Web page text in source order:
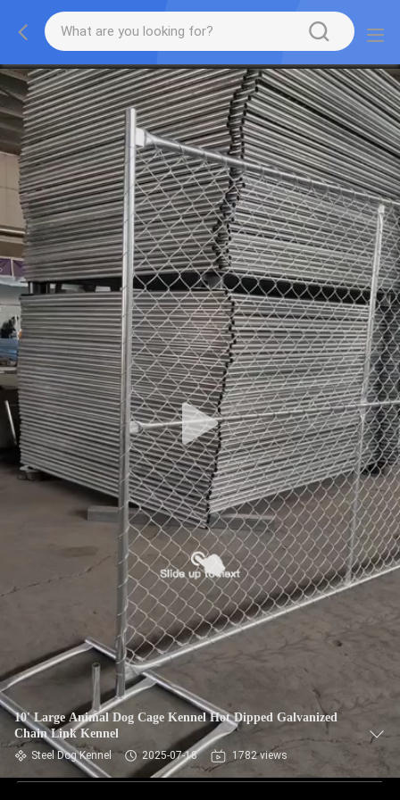
10' Large Animal Dog Cage Kennel Hot Dipped Galvanized
Chain Link Kennel
Steel Dog Kennel 2025-07-18 1782 views